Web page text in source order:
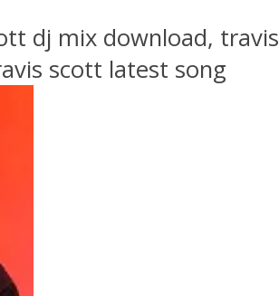
dj mix download, travis
scott latest song